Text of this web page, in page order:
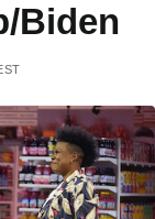
Biden